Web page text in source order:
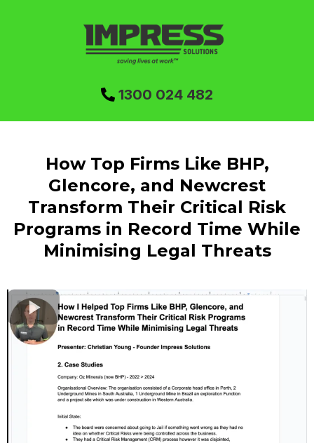
1300 024 482
How Top Firms Like BHP,
Glencore, and Newcrest
Transform Their Critical Risk
Programs in Record Time While
Minimising Legal Threats